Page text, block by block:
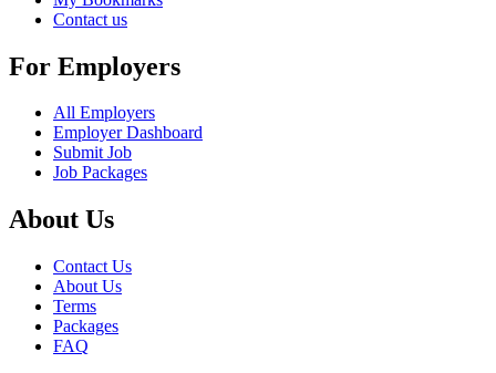
Contact us
For Employers
All Employers
Employer Dashboard
Submit Job
Job Packages
About Us
Contact Us
About Us
Terms
Packages
FAQ